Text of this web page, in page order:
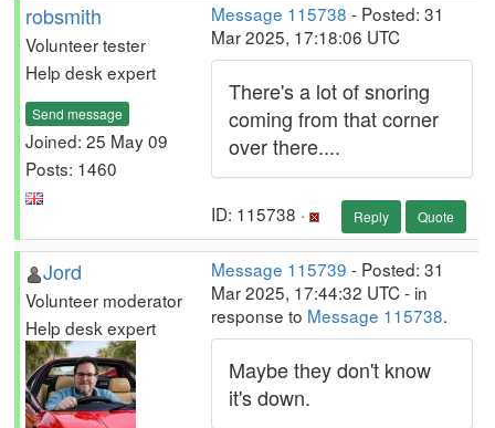
robsmith
Volunteer tester
Help desk expert
Send message
Joined: 25 May 09
Posts: 1460
Message 115738 - Posted: 31
Mar 2025, 17:18:06 UTC
There's a lot of snoring
coming from that corner
over there....
ID: 115738 · Reply Quote
Jord
Volunteer moderator
Help desk expert
Message 115739 - Posted: 31
Mar 2025, 17:44:32 UTC - in
response to Message 115738.
Maybe they don't know
it's down.